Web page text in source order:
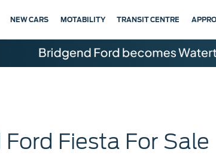
NEW CARS MOTABILITY TRANSIT CENTRE
Ford Fiesta For Sale